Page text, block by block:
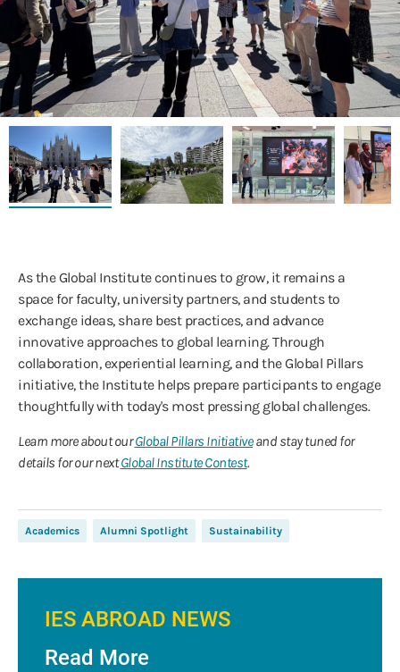
As the Global Institute continues to grow, it remains a
space for faculty, university partners, and students to
exchange ideas, share best practices, and advance
innovative approaches to global learning. Through
collaboration, experiential learning, and the Global Pillars
initiative, the Institute helps prepare participants to engage
thoughtfully with today's most pressing global challenges.
Learn more about ourGlobal Pillars Initiativeand stay tuned for
details for our nextGlobal Institute Contest.
Academics Alumni Spotlight Sustainability
IES ABROAD NEWS
Read More